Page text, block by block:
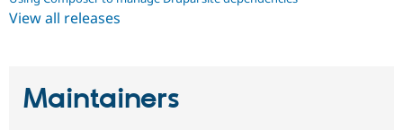
View all releases
Maintainers